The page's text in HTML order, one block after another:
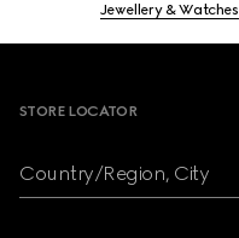
Jewellery & Watches
STORE LOCATOR
Country/Region, City